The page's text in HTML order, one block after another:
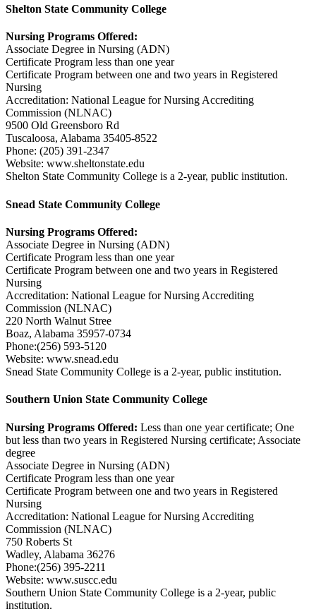
Shelton State Community College
Nursing Programs Offered:
Associate Degree in Nursing (ADN)
Certificate Program less than one year
Certificate Program between one and two years in Registered
Nursing
Accreditation: National League for Nursing Accrediting
Commission (NLNAC)
9500 Old Greensboro Rd
Tuscaloosa, Alabama 35405-8522
Phone: (205) 391-2347
Website: www.sheltonstate.edu
Shelton State Community College is a 2-year, public institution.
Snead State Community College
Nursing Programs Offered:
Associate Degree in Nursing (ADN)
Certificate Program less than one year
Certificate Program between one and two years in Registered
Nursing
Accreditation: National League for Nursing Accrediting
Commission (NLNAC)
220 North Walnut Stree
Boaz, Alabama 35957-0734
Phone:(256) 593-5120
Website: www.snead.edu
Snead State Community College is a 2-year, public institution.
Southern Union State Community College
Nursing Programs Offered: Less than one year certificate; One
but less than two years in Registered Nursing certificate; Associate
degree
Associate Degree in Nursing (ADN)
Certificate Program less than one year
Certificate Program between one and two years in Registered
Nursing
Accreditation: National League for Nursing Accrediting
Commission (NLNAC)
750 Roberts St
Wadley, Alabama 36276
Phone:(256) 395-2211
Website: www.suscc.edu
Southern Union State Community College is a 2-year, public
institution.